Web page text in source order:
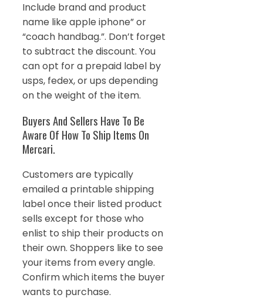
Include brand and product
name like apple iphone” or
“coach handbag.”. Don’t forget
to subtract the discount. You
can opt for a prepaid label by
usps, fedex, or ups depending
on the weight of the item.
Buyers And Sellers Have To Be
Aware Of How To Ship Items On
Mercari.
Customers are typically
emailed a printable shipping
label once their listed product
sells except for those who
enlist to ship their products on
their own. Shoppers like to see
your items from every angle.
Confirm which items the buyer
wants to purchase.